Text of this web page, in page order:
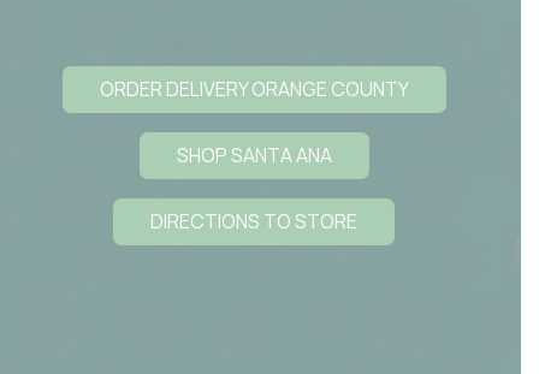
ORDER DELIVERY ORANGE COUNTY
SHOP SANTA ANA
DIRECTIONS TO STORE